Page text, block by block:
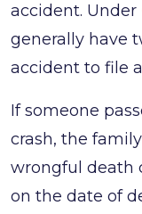
accident. Under
generally have
accident to file
If someone
crash, the
wrongful death
on the date of